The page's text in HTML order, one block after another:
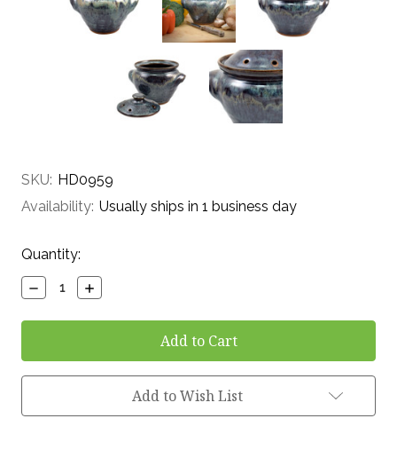
SKU: HD0959
Availability: Usually ships in 1 business day
Current
Stock:
Quantity:
Decrease
Quantity:
Increase
Quantity:
Add to Wish List